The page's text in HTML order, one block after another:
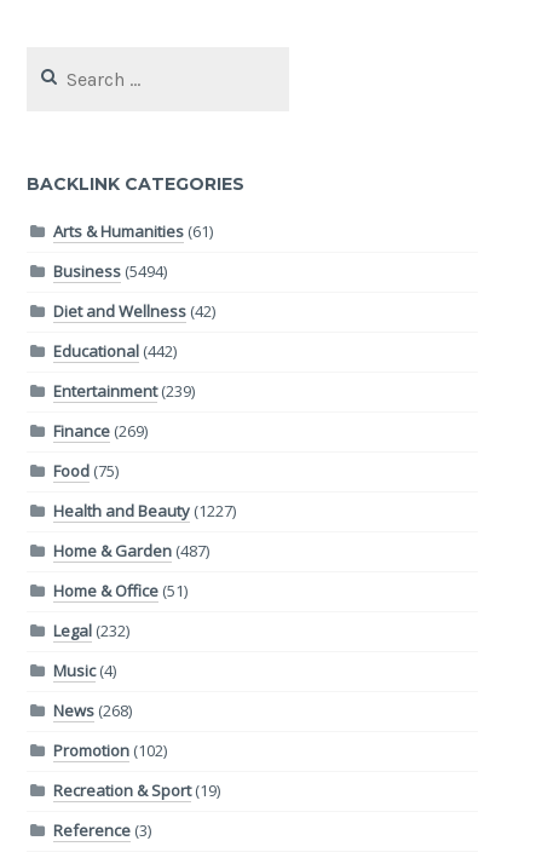
for:
BACKLINK CATEGORIES
Arts & Humanities(61)
Business(5494)
Diet and Wellness(42)
Educational(442)
Entertainment(239)
Finance(269)
Food(75)
Health and Beauty(1227)
Home & Garden(487)
Home & Office(51)
Legal(232)
Music(4)
News(268)
Promotion(102)
Recreation & Sport(19)
Reference(3)